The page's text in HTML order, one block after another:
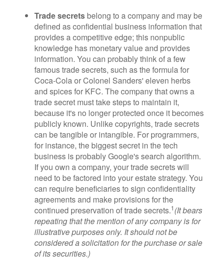
Trade secrets belong to a company and may be
defined as confidential business information that
provides a competitive edge; this nonpublic
knowledge has monetary value and provides
information. You can probably think of a few
famous trade secrets, such as the formula for
Coca-Cola or Colonel Sanders' eleven herbs
and spices for KFC. The company that owns a
trade secret must take steps to maintain it,
because it's no longer protected once it becomes
publicly known. Unlike copyrights, trade secrets
can be tangible or intangible. For programmers,
for instance, the biggest secret in the tech
business is probably Google's search algorithm.
If you own a company, your trade secrets will
need to be factored into your estate strategy. You
can require beneficiaries to sign confidentiality
agreements and make provisions for the
continued preservation of trade secrets.1(It bears
repeating that the mention of any company is for
illustrative purposes only. It should not be
considered a solicitation for the purchase or sale
of its securities.)